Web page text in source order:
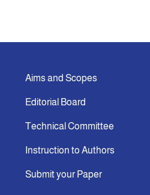
Aims and Scopes
Editorial Board
Technical Committee
Instruction to Authors
Submit your Paper